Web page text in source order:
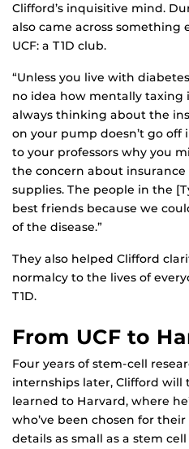
Clifford’s inquisitive mind.
also came across something
UCF: a T1D club.
“Unless you live with
no idea how mentally taxing it
always thinking about the
on your pump doesn’t go off
to your professors why you
the concern about
supplies. The people in the
best friends because we
of the disease.”
They also helped Clifford
normalcy to the lives of
T1D.
From UCF to
Four years of stem-cell
internships later, Clifford will
learned to Harvard, where
who’ve been chosen for
details as small as a stem